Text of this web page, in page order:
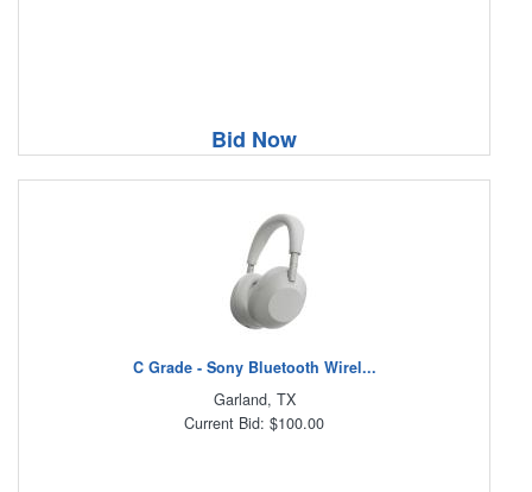
Bid Now
C Grade - Sony Bluetooth Wirel...
Garland, TX
Current Bid: $100.00